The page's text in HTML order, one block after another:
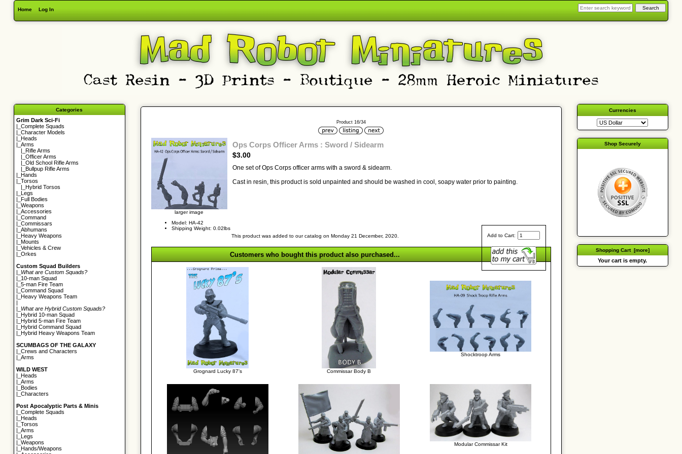
Home Log In
Categories
Grim Dark Sci-Fi
|_Complete Squads
|_Character Models
Heads
|_Arms
Rifle Arms
|_Officer Arms
|_Old School Rifle Arms
Bullpup Rifle Arms
Hands
|_Torsos
Hybrid Torsos
Legs
Full Bodies
|_Weapons
|_Accessories
|_Command
|_Commissars
|_Abhumans
Heavy Weapons
Mounts
|_Vehicles & Crew
|_Orkes
Custom Squad Builders
What are Custom Squads?
10-man Squad
|_5-man Fire Team
|_Command Squad
Heavy Weapons Team
What are Hybrid Custom Squads?
Hybrid 10-man Squad
Hybrid 5-man Fire Team
Hybrid Command Squad
Hybrid Heavy Weapons Team
SCUMBAGS OF THE GALAXY
|_Crews and Characters
|_Arms
WILD WEST
Heads
|_Arms
Bodies
|_Characters
Post Apocalyptic Parts & Minis
|_Complete Squads
Heads
|_Torsos
|_Arms
Legs
|_Weapons
Hands/Weapons
Product 16/34
larger image
Ops Corps Officer Arms : Sword / Sidearm
$3.00
One set of Ops Corps officer arms with a sword & sidearm.
Cast in resin, this product is sold unpainted and should be washed in cool, soapy water prior to painting.
Add to Cart:
Model: HA-42
Shipping Weight: 0.02lbs
This product was added to our catalog on Monday 21 December, 2020.
Customers who bought this product also purchased...
Grognard Lucky 87's Commissar Body B
Shocktroop Arms
Modular Commissar Kit
Currencies
Shop Securely
Shopping Cart [more]
Your cart is empty.